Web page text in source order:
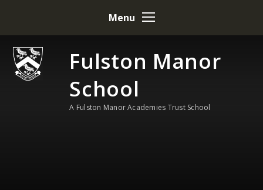
Fulston Manor
School
A Fulston Manor Academies Trust School
Menu